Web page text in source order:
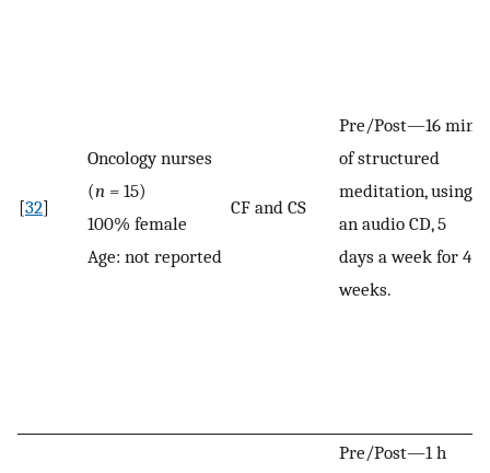
[32]
Oncology nurses
(n = 15)
100% female
Age: not reported
CF and CS
Pre/Post—16 min
of structured
meditation, using
an audio CD, 5
days a week for 4
weeks.
Pre/Post—1 h